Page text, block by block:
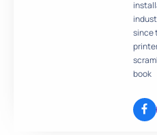
since
book